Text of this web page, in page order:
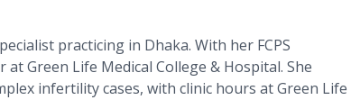
practicing in Dhaka. With her FCPS
Green Life Medical College & Hospital. She
infertility cases, with clinic hours at Green Life